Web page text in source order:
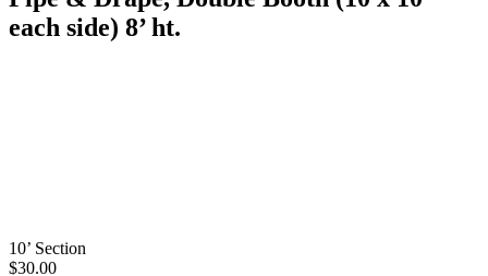
each side) 8’ ht.
10’ Section
$30.00